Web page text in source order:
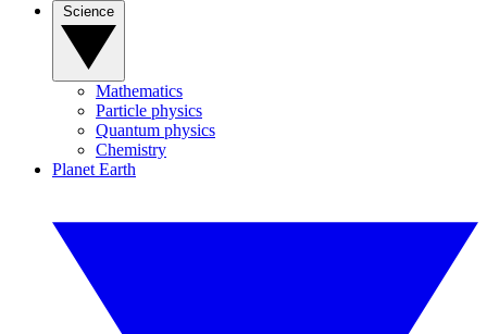
Mathematics
Particle physics
Quantum physics
Chemistry
Planet Earth